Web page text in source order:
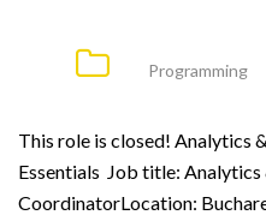
Programming
This role is closed! Analytics
Essentials Job title:
CoordinatorLocation: